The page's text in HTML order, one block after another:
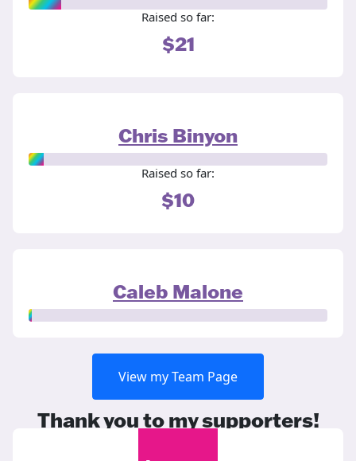
Raised so far:
$21
Chris Binyon
Raised so far:
$10
Caleb Malone
View my Team Page
Thank you to my supporters!